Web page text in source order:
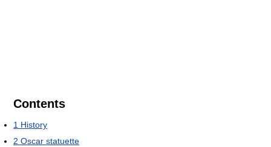
Contents
1 History
2 Oscar statuette